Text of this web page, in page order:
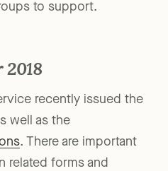
to support.
2018
recently issued the
well as the
. There are important
related forms and